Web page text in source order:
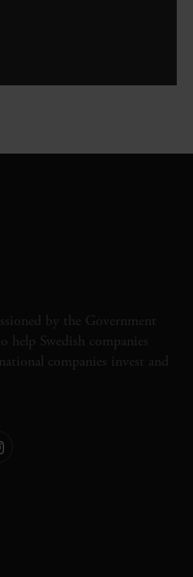
by the Government
help Swedish companies
companies invest and